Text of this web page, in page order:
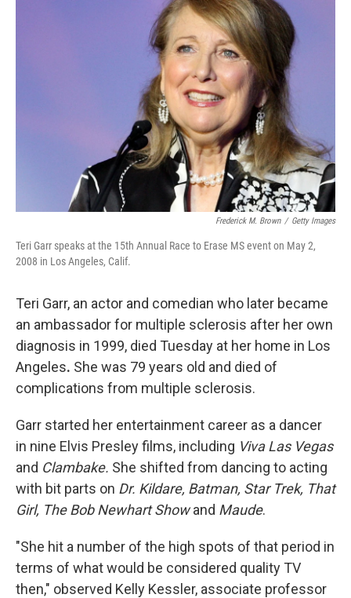
Frederick M. Brown / Getty Images
Teri Garr speaks at the 15th Annual Race to Erase MS event on May 2,
2008 in Los Angeles, Calif.
Teri Garr, an actor and comedian who later became
an ambassador for multiple sclerosis after her own
diagnosis in 1999, died Tuesday at her home in Los
Angeles. She was 79 years old and died of
complications from multiple sclerosis.
Garr started her entertainment career as a dancer
in nine Elvis Presley films, including Viva Las Vegas
and Clambake. She shifted from dancing to acting
with bit parts on Dr. Kildare, Batman, Star Trek, That
Girl, The Bob Newhart Showand Maude.
"She hit a number of the high spots of that period in
terms of what would be considered quality TV
then," observed Kelly Kessler, associate professor